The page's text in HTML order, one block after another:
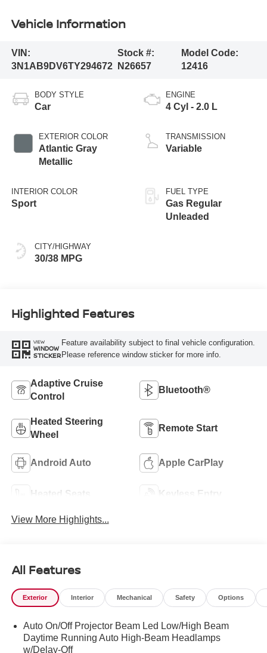
Vehicle Information
VIN:
3N1AB9DV6TY294672
Stock #:
N26657
Model Code:
12416
BODY STYLE
Car
EXTERIOR COLOR
Atlantic Gray
Metallic
INTERIOR COLOR
Sport
CITY/HIGHWAY
30/38 MPG
ENGINE
4 Cyl - 2.0 L
TRANSMISSION
Variable
FUEL TYPE
Gas Regular
Unleaded
Highlighted Features
VIEW
WINDOW
STICKER
Feature availability subject to final vehicle configuration.
Please reference window sticker for more info.
Adaptive Cruise
Control
Bluetooth®
Heated Steering
Wheel
Remote Start
Android Auto Apple CarPlay
Heated Seats Keyless Entry
View More Highlights...
All Features
Exterior Interior Mechanical Safety Options
Auto On/Off Projector Beam Led Low/High Beam
Daytime Running Auto High-Beam Headlamps
w/Delay-Off